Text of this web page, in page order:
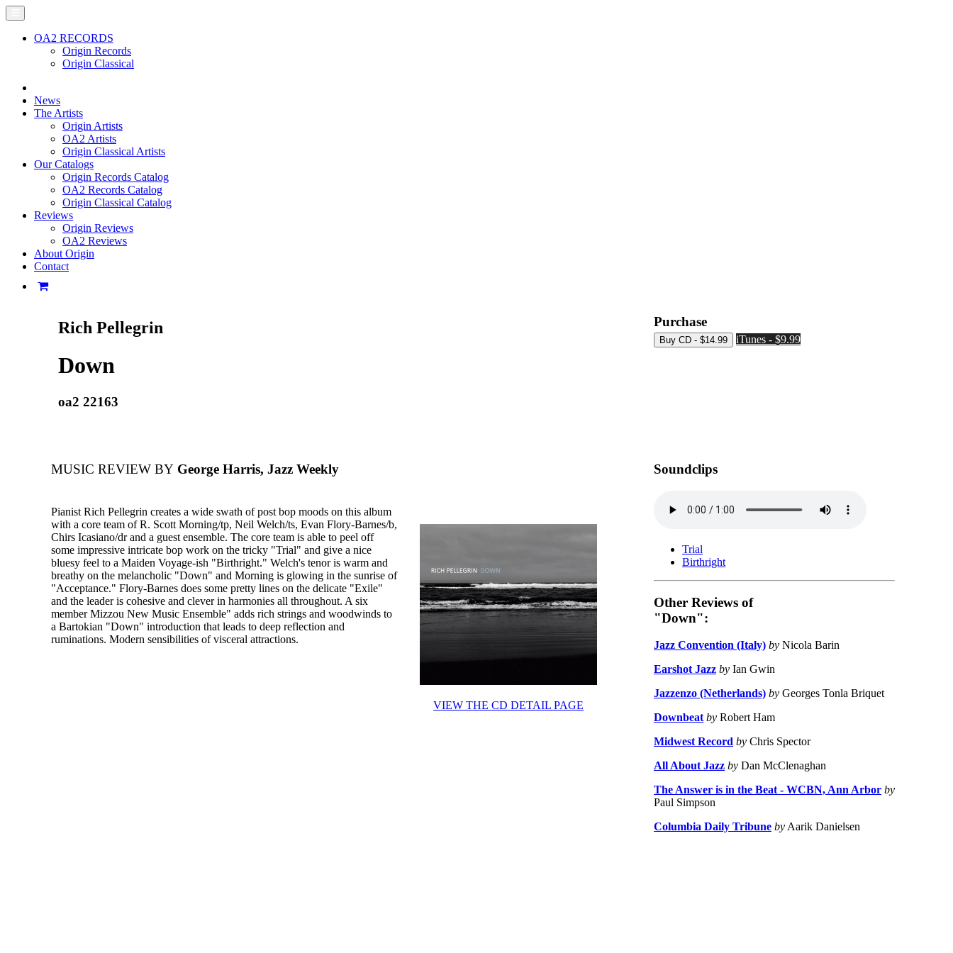
OA2 RECORDS
Origin Records
Origin Classical
News
The Artists
Origin Artists
OA2 Artists
Origin Classical Artists
Our Catalogs
Origin Records Catalog
OA2 Records Catalog
Origin Classical Catalog
Reviews
Origin Reviews
OA2 Reviews
About Origin
Contact
Rich Pellegrin
Down
oa2 22163
Purchase
iTunes - $9.99
MUSIC REVIEW BY George Harris, Jazz Weekly
VIEW THE CD DETAIL PAGE
Pianist Rich Pellegrin creates a wide swath of post bop moods on this album
with a core team of R. Scott Morning/tp, Neil Welch/ts, Evan Flory-Barnes/b,
Chirs Icasiano/dr and a guest ensemble. The core team is able to peel off
some impressive intricate bop work on the tricky "Trial" and give a nice
bluesy feel to a Maiden Voyage-ish "Birthright." Welch's tenor is warm and
breathy on the melancholic "Down" and Morning is glowing in the sunrise of
"Acceptance." Flory-Barnes does some pretty lines on the delicate "Exile"
and the leader is cohesive and clever in harmonies all throughout. A six
member Mizzou New Music Ensemble" adds rich strings and woodwinds to
a Bartokian "Down" introduction that leads to deep reflection and
ruminations. Modern sensibilities of visceral attractions.
Soundclips
Trial
Birthright
Other Reviews of
"Down":
Jazz Convention (Italy) by Nicola Barin
Earshot Jazz by Ian Gwin
Jazzenzo (Netherlands) by Georges Tonla Briquet
Downbeat by Robert Ham
Midwest Record by Chris Spector
All About Jazz by Dan McClenaghan
The Answer is in the Beat - WCBN, Ann Arbor by
Paul Simpson
Columbia Daily Tribune by Aarik Danielsen